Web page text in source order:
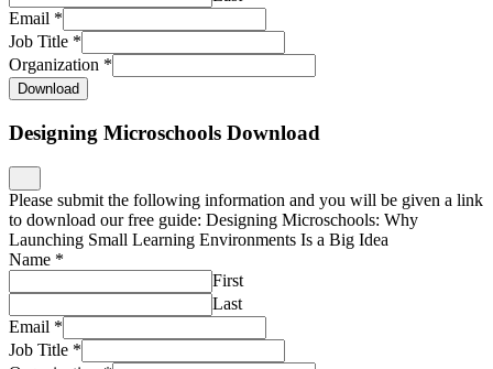
Email*
Job Title*
Organization*
Download
Download Quick Start Guide to Implementing
Place-Based Education
Please submit the following information and you will be given a link
to download our free guide: Quick Start Guide to Implementing
Place-Based Education.
Name*
First
Last
Email*